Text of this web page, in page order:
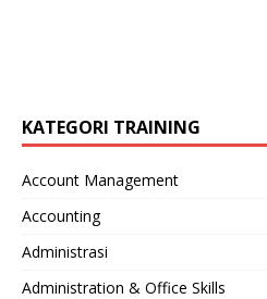
KATEGORI TRAINING
Account Management
Accounting
Administrasi
Administration & Office Skills